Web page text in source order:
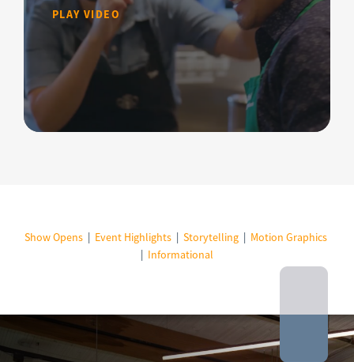
PLAY VIDEO
Show Opens | Event Highlights | Storytelling | Motion Graphics
| Informational